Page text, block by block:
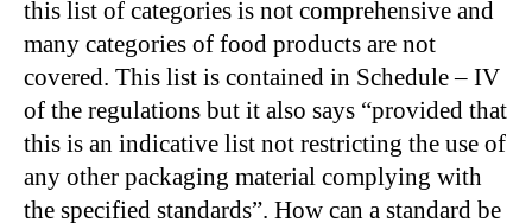
this list of categories is not comprehensive and
many categories of food products are not
covered. This list is contained in Schedule – IV
of the regulations but it also says “provided that
this is an indicative list not restricting the use of
any other packaging material complying with
the specified standards”. How can a standard be